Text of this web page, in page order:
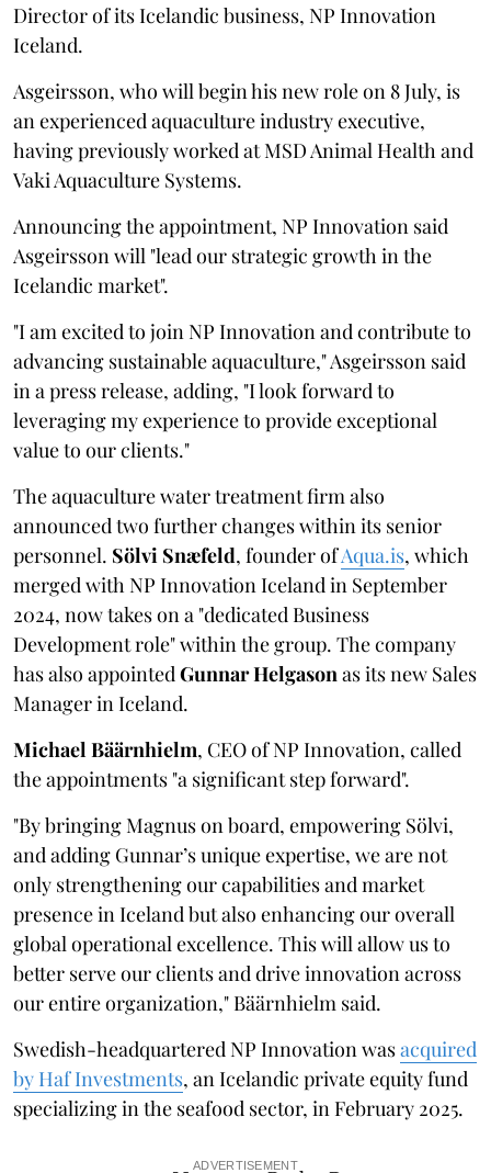
Director of its Icelandic business, NP Innovation
Iceland.
Asgeirsson, who will begin his new role on 8 July, is
an experienced aquaculture industry executive,
having previously worked at MSD Animal Health and
Vaki Aquaculture Systems.
Announcing the appointment, NP Innovation said
Asgeirsson will "lead our strategic growth in the
Icelandic market".
"I am excited to join NP Innovation and contribute to
advancing sustainable aquaculture," Asgeirsson said
in a press release, adding, "I look forward to
leveraging my experience to provide exceptional
value to our clients."
The aquaculture water treatment firm also
announced two further changes within its senior
personnel. Sölvi Snæfeld, founder ofAqua.is, which
merged with NP Innovation Iceland in September
2024, now takes on a "dedicated Business
Development role" within the group. The company
has also appointed Gunnar Helgason as its new Sales
Manager in Iceland.
Michael Bäärnhielm, CEO of NP Innovation, called
the appointments "a significant step forward".
"By bringing Magnus on board, empowering Sölvi,
and adding Gunnar’s unique expertise, we are not
only strengthening our capabilities and market
presence in Iceland but also enhancing our overall
global operational excellence. This will allow us to
better serve our clients and drive innovation across
our entire organization," Bäärnhielm said.
Swedish-headquartered NP Innovation wasacquired
by Haf Investments, an Icelandic private equity fund
specializing in the seafood sector, in February 2025.
ADVERTISEMENT